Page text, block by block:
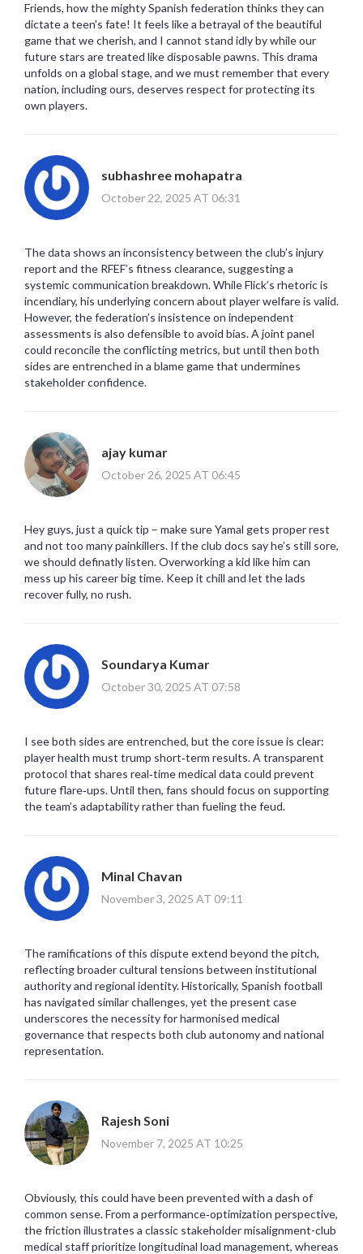
Friends, how the mighty Spanish federation thinks they can
dictate a teen's fate! It feels like a betrayal of the beautiful
game that we cherish, and I cannot stand idly by while our
future stars are treated like disposable pawns. This drama
unfolds on a global stage, and we must remember that every
nation, including ours, deserves respect for protecting its
own players.
subhashree mohapatra
October 22, 2025 AT 06:31
The data shows an inconsistency between the club’s injury
report and the RFEF’s fitness clearance, suggesting a
systemic communication breakdown. While Flick’s rhetoric is
incendiary, his underlying concern about player welfare is valid.
However, the federation’s insistence on independent
assessments is also defensible to avoid bias. A joint panel
could reconcile the conflicting metrics, but until then both
sides are entrenched in a blame game that undermines
stakeholder confidence.
ajay kumar
October 26, 2025 AT 06:45
Hey guys, just a quick tip – make sure Yamal gets proper rest
and not too many painkillers. If the club docs say he’s still sore,
we should definatly listen. Overworking a kid like him can
mess up his career big time. Keep it chill and let the lads
recover fully, no rush.
Soundarya Kumar
October 30, 2025 AT 07:58
I see both sides are entrenched, but the core issue is clear:
player health must trump short‑term results. A transparent
protocol that shares real‑time medical data could prevent
future flare‑ups. Until then, fans should focus on supporting
the team’s adaptability rather than fueling the feud.
Minal Chavan
November 3, 2025 AT 09:11
The ramifications of this dispute extend beyond the pitch,
reflecting broader cultural tensions between institutional
authority and regional identity. Historically, Spanish football
has navigated similar challenges, yet the present case
underscores the necessity for harmonised medical
governance that respects both club autonomy and national
representation.
Rajesh Soni
November 7, 2025 AT 10:25
Obviously, this could have been prevented with a dash of
common sense. From a performance‑optimization perspective,
the friction illustrates a classic stakeholder misalignment-club
medical staff prioritize longitudinal load management, whereas